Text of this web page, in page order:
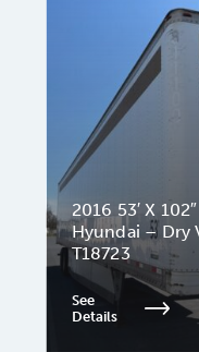
2016 53′ X 102″
Hyundai – Dry
T18723
See
Details